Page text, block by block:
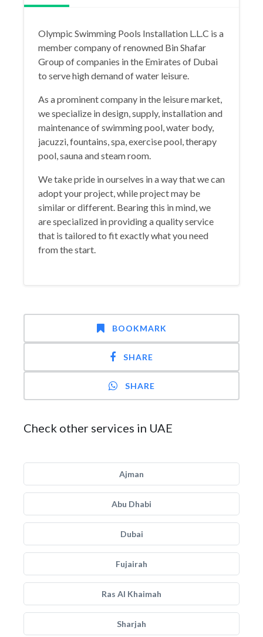
Olympic Swimming Pools Installation L.L.C is a
member company of renowned Bin Shafar
Group of companies in the Emirates of Dubai
to serve high demand of water leisure.
As a prominent company in the leisure market,
we specialize in design, supply, installation and
maintenance of swimming pool, water body,
jacuzzi, fountains, spa, exercise pool, therapy
pool, sauna and steam room.
We take pride in ourselves in a way that we can
adopt your project, while project may be
similar or different. Bearing this in mind, we
are specialized in providing a quality service
that is tailored to fit exactly what you need
from the start.
BOOKMARK
SHARE
SHARE
Check other services in UAE
Ajman
Abu Dhabi
Dubai
Fujairah
Ras Al Khaimah
Sharjah